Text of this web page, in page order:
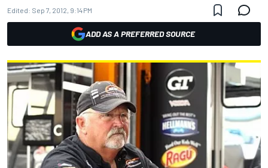
Edited: Sep 7, 2012, 9:14 PM
ADD AS A PREFERRED SOURCE